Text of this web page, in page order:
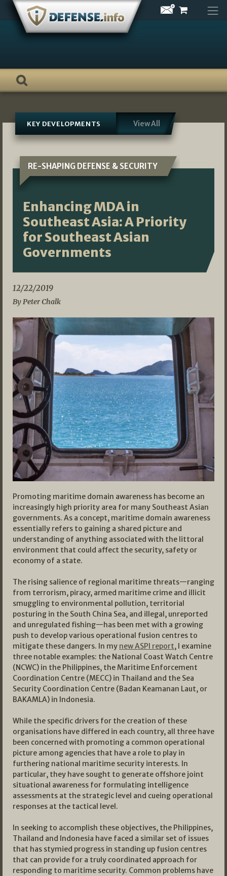
Skip
content
KEY DEVELOPMENTS View All
RE-SHAPING DEFENSE & SECURITY
Enhancing MDA in
Southeast Asia: A Priority
for Southeast Asian
Governments
12/22/2019
By Peter Chalk
Promoting maritime domain awareness has become an
increasingly high priority area for many Southeast Asian
governments. As a concept, maritime domain awareness
essentially refers to gaining a shared picture and
understanding of anything associated with the littoral
environment that could affect the security, safety or
economy of a state.
The rising salience of regional maritime threats—ranging
from terrorism, piracy, armed maritime crime and illicit
smuggling to environmental pollution, territorial
posturing in the South China Sea, and illegal, unreported
and unregulated fishing—has been met with a growing
push to develop various operational fusion centres to
mitigate these dangers. In my new ASPI report, I examine
three notable examples: the National Coast Watch Centre
(NCWC) in the Philippines, the Maritime Enforcement
Coordination Centre (MECC) in Thailand and the Sea
Security Coordination Centre (Badan Keamanan Laut, or
BAKAMLA) in Indonesia.
While the specific drivers for the creation of these
organisations have differed in each country, all three have
been concerned with promoting a common operational
picture among agencies that have a role to play in
furthering national maritime security interests. In
particular, they have sought to generate offshore joint
situational awareness for formulating intelligence
assessments at the strategic level and cueing operational
responses at the tactical level.
In seeking to accomplish these objectives, the Philippines,
Thailand and Indonesia have faced a similar set of issues
that has stymied progress in standing up fusion centres
that can provide for a truly coordinated approach for
responding to maritime security. Common problems have